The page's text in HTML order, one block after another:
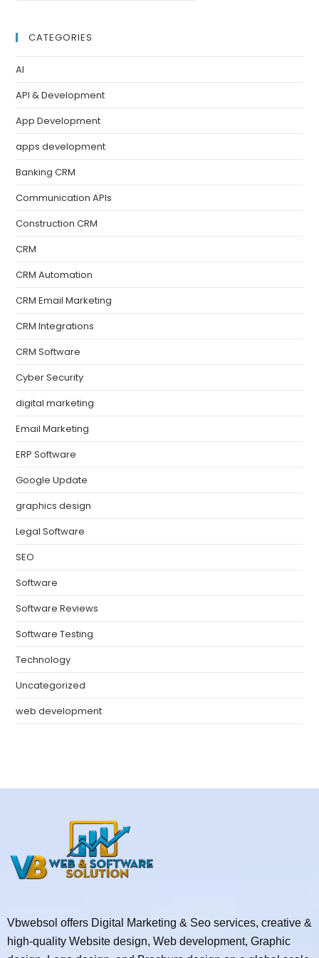
CATEGORIES
AI
API & Development
App Development
apps development
Banking CRM
Communication APIs
Construction CRM
CRM
CRM Automation
CRM Email Marketing
CRM Integrations
CRM Software
Cyber Security
digital marketing
Email Marketing
ERP Software
Google Update
graphics design
Legal Software
SEO
Software
Software Reviews
Software Testing
Technology
Uncategorized
web development
Vbwebsol offers Digital Marketing & Seo services, creative &
high-quality Website design, Web development, Graphic